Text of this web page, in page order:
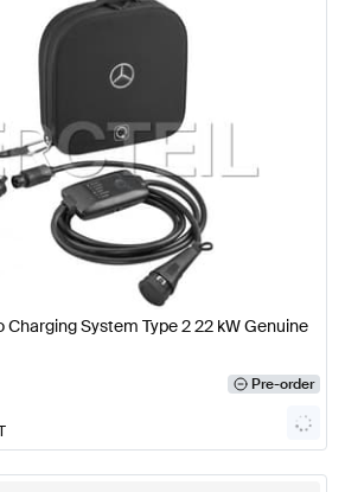
Charging System Type 2 22 kW Genuine
Pre-order